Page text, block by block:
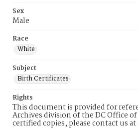
Sex
Male
Race
White
Subject
Birth Certificates
Rights
This document is provided for
Archives division of the DC Office
certified copies, please contact us